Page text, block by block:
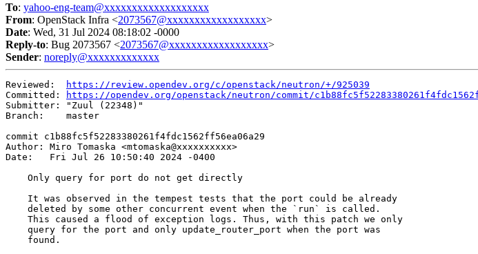
To: yahoo-eng-team@xxxxxxxxxxxxxxxxxxx
From: OpenStack Infra <2073567@xxxxxxxxxxxxxxxxxx>
Date: Wed, 31 Jul 2024 08:18:02 -0000
Reply-to: Bug 2073567 <2073567@xxxxxxxxxxxxxxxxxx>
Sender: noreply@xxxxxxxxxxxxx
Reviewed:
https://review.opendev.org/c/openstack/neutron/+/925039
Committed:
https://opendev.org/openstack/neutron/commit/
Submitter: "Zuul (22348)"
Branch:    master
commit c1b88fc5f52283380261f4fdc1562ff56ea06a29
Author: Miro Tomaska <mtomaska@xxxxxxxxxx>
Date:   Fri Jul 26 10:50:40 2024 -0400
    Only query for port do not get directly
    It was observed in the tempest tests that the port could be already
    deleted by some other concurrent event when the `run` is called.
    This caused a flood of exception logs. Thus, with this patch we only
    query for the port and only update_router_port when the port was
    found.